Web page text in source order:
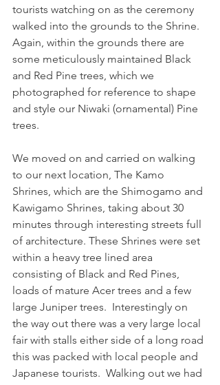
tourists watching on as the ceremony
walked into the grounds to the Shrine.
Again, within the grounds there are
some meticulously maintained Black
and Red Pine trees, which we
photographed for reference to shape
and style our Niwaki (ornamental) Pine
trees.
We moved on and carried on walking
to our next location, The Kamo
Shrines, which are the Shimogamo and
Kawigamo Shrines, taking about 30
minutes through interesting streets full
of architecture. These Shrines were set
within a heavy tree lined area
consisting of Black and Red Pines,
loads of mature Acer trees and a few
large Juniper trees.  Interestingly on
the way out there was a very large local
fair with stalls either side of a long road
this was packed with local people and
Japanese tourists.  Walking out we had